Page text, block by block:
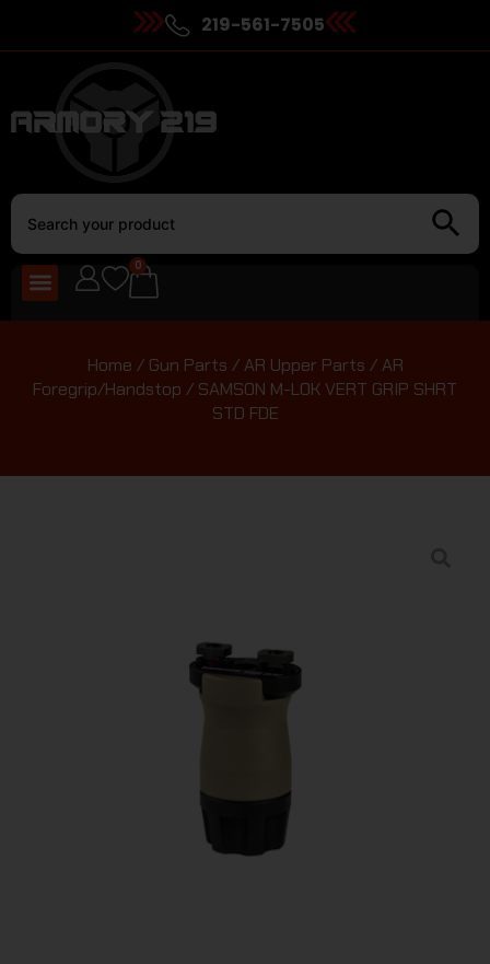
219-561-7505
0
Home / Gun Parts /AR Upper Parts /AR
Foregrip/Handstop / SAMSON M-LOK VERT GRIP SHRT
STD FDE